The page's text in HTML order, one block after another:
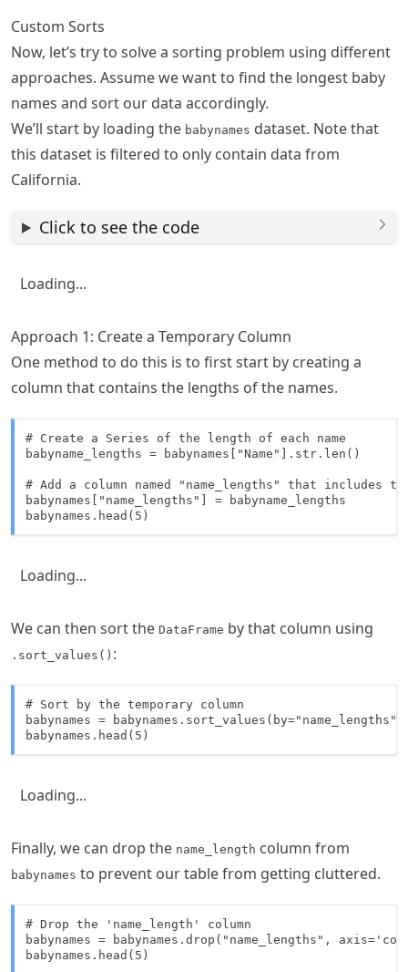
Custom Sorts
Now, let’s try to solve a sorting problem using different
approaches. Assume we want to find the longest baby
names and sort our data accordingly.
We’ll start by loading the babynames dataset. Note that
this dataset is filtered to only contain data from
California.
Click to see the code
Loading...
Approach 1: Create a Temporary Column
One method to do this is to first start by creating a
column that contains the lengths of the names.
# Create a Series of the length of each name
babyname_lengths = babynames["Name"].str.len()
# Add a column named "name_lengths" that includes
babynames["name_lengths"] = babyname_lengths
babynames.head(5)
Loading...
We can then sort the DataFrame by that column using
.sort_values() :
# Sort by the temporary column
babynames =
babynames.head(5)
Loading...
Finally, we can drop the name_length column from
babynames to prevent our table from getting cluttered.
# Drop the 'name_length' column
babynames = babynames.drop("name_lengths",
babynames.head(5)